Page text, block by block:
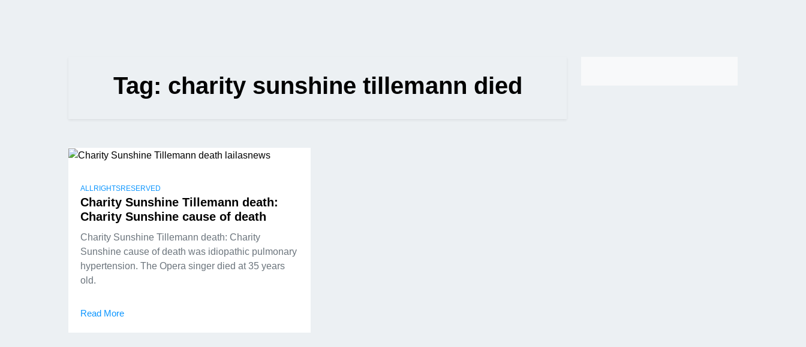
Tag: charity sunshine tillemann died
ALLRIGHTSRESERVED
Charity Sunshine Tillemann death:
Charity Sunshine cause of death
Charity Sunshine Tillemann death: Charity
Sunshine cause of death was idiopathic pulmonary
hypertension. The Opera singer died at 35 years
old.
Read More